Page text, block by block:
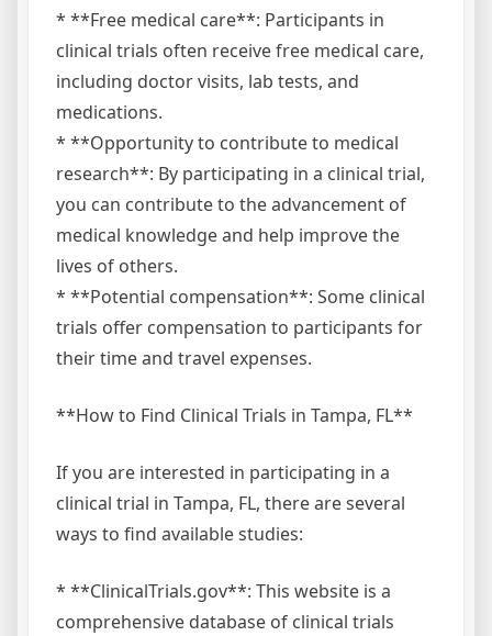
* **Free medical care**: Participants in
clinical trials often receive free medical care,
including doctor visits, lab tests, and
medications.
* **Opportunity to contribute to medical
research**: By participating in a clinical trial,
you can contribute to the advancement of
medical knowledge and help improve the
lives of others.
* **Potential compensation**: Some clinical
trials offer compensation to participants for
their time and travel expenses.
**How to Find Clinical Trials in Tampa, FL**
If you are interested in participating in a
clinical trial in Tampa, FL, there are several
ways to find available studies:
* **ClinicalTrials.gov**: This website is a
comprehensive database of clinical trials